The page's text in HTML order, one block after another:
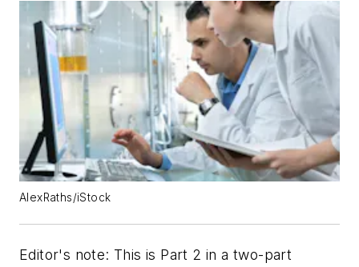
AlexRaths/iStock
Editor's note: This is Part 2 in a two-part